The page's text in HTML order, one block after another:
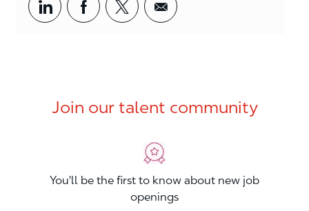
Share via LinkedIn
Share via Facebook
Share via twitter
Share via email
Join our talent community
You'll be the first to know about new job
openings